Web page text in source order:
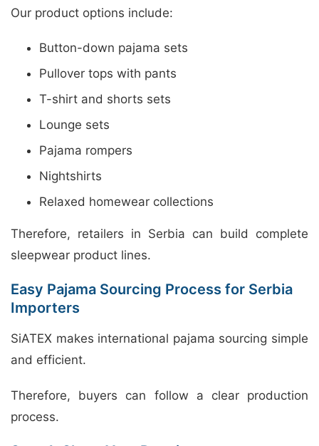
Our product options include:
Button-down pajama sets
Pullover tops with pants
T-shirt and shorts sets
Lounge sets
Pajama rompers
Nightshirts
Relaxed homewear collections
Therefore, retailers in Serbia can build complete
sleepwear product lines.
Easy Pajama Sourcing Process for Serbia
Importers
SiATEX makes international pajama sourcing simple
and efficient.
Therefore, buyers can follow a clear production
process.